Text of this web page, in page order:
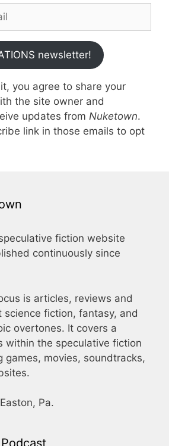
newsletter!
you agree to share your
the site owner and
updates from Nuketown.
link in those emails to opt
fiction website
continuously since
is articles, reviews and
science fiction, fantasy, and
overtones. It covers a
within the speculative fiction
games, movies, soundtracks,
Pa.